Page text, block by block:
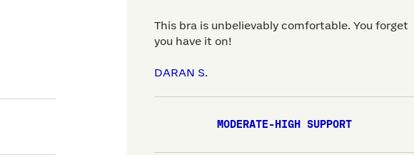
This bra is unbelievably comfortable. You forget
you have it on!
DARAN S.
MODERATE-HIGH SUPPORT